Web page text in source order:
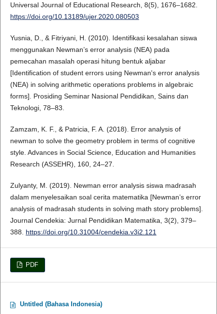
Universal Journal of Educational Research, 8(5), 1676–1682.
https://doi.org/10.13189/ujer.2020.080503
Yusnia, D., & Fitriyani, H. (2010). Identifikasi kesalahan siswa
menggunakan Newman’s error analysis (NEA) pada
pemecahan masalah operasi hitung bentuk aljabar
[Identification of student errors using Newman's error analysis
(NEA) in solving arithmetic operations problems in algebraic
forms]. Prosiding Seminar Nasional Pendidikan, Sains dan
Teknologi, 78–83.
Zamzam, K. F., & Patricia, F. A. (2018). Error analysis of
newman to solve the geometry problem in terms of cognitive
style. Advances in Social Science, Education and Humanities
Research (ASSEHR), 160, 24–27.
Zulyanty, M. (2019). Newman error analysis siswa madrasah
dalam menyelesaikan soal cerita matematika [Newman’s error
analysis of madrasah students in solving math story problems].
Journal Cendekia: Jurnal Pendidikan Matematika, 3(2), 379–
388. https://doi.org/10.31004/cendekia.v3i2.121
PDF
Untitled (Bahasa Indonesia)